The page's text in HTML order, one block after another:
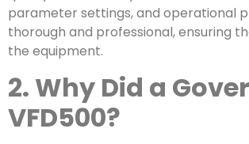
parameter settings, and operational
thorough and professional, ensuring
the equipment.
2. Why Did a
VFD500?